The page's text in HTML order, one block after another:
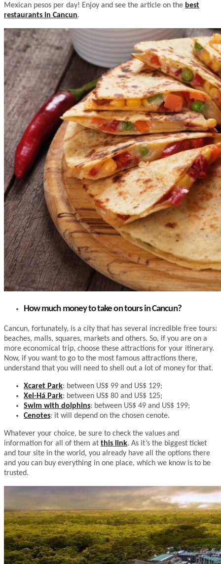
Mexican pesos per day! Enjoy and see the article on the best
restaurants in Cancun.
How much money to take on tours in Cancun?
Cancun, fortunately, is a city that has several incredible free tours:
beaches, malls, squares, markets and others. So, if you are on a
more economical trip, choose these attractions for your itinerary.
Now, if you want to go to the most famous attractions there,
understand that you will need to shell out a lot of money for that.
Xcaret Park: between US$ 99 and US$ 129;
Xel-Há Park: between US$ 80 and US$ 125;
Swim with dolphins: between US$ 49 and US$ 199;
Cenotes: it will depend on the chosen cenote.
Whatever your choice, be sure to check the values and
information for all of them at this link. As it’s the biggest ticket
and tour site in the world, you already have all the options there
and you can buy everything in one place, which we know is to be
trusted.